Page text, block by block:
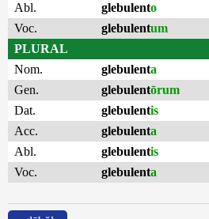
Abl.
glebulento
Voc.
glebulentum
PLURAL
Nom.
glebulenta
Gen.
glebulentōrum
Dat.
glebulentis
Acc.
glebulenta
Abl.
glebulentis
Voc.
glebulenta